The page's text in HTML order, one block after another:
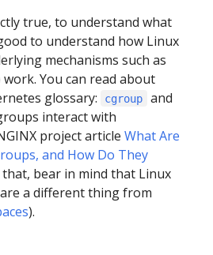
true, to understand what
to understand how Linux
mechanisms such as
You can read about
glossary:
cgroup
and
interact with
project article What Are
and How Do They
that, bear in mind that Linux
a different thing from
).